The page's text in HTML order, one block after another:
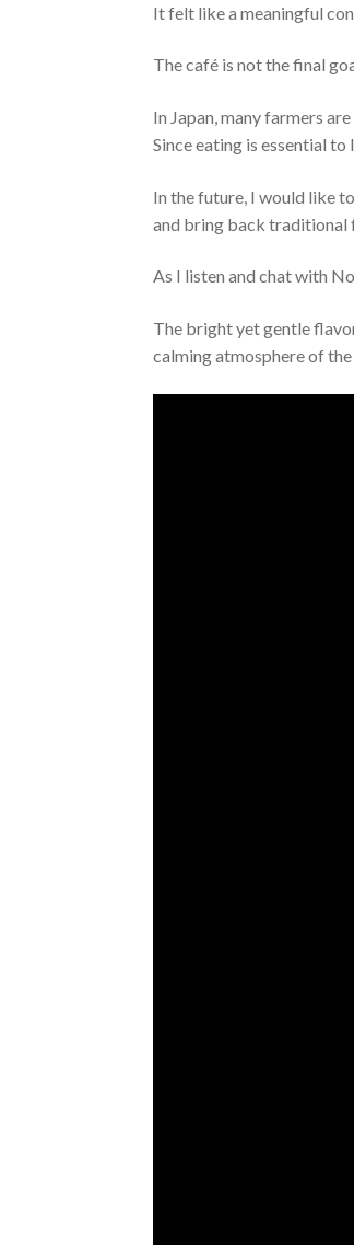
It felt like a meaningful
The café is not the final
In Japan, many farmers
Since eating is essential
In the future, I would like
and bring back traditional
As I listen and chat with
The bright yet gentle
calming atmosphere of